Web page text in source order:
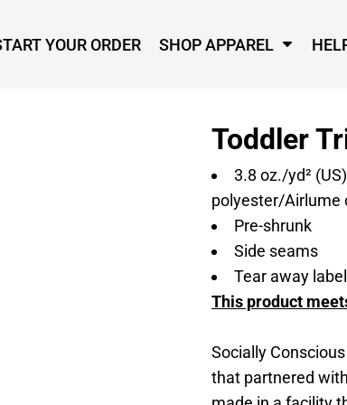
YOUR ORDER SHOP APPAREL
Toddler
3.8 oz./yd²
polyester/Airlume
Pre-shrunk
Side seams
Tear away label
This product
Socially
that partnered